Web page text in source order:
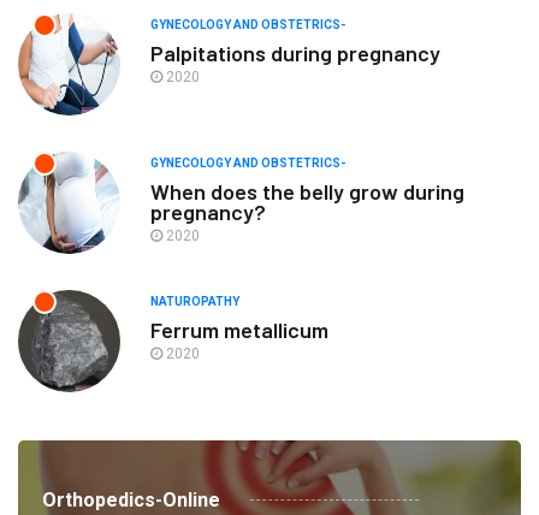
GYNECOLOGY AND OBSTETRICS-
Palpitations during pregnancy
2020
GYNECOLOGY AND OBSTETRICS-
When does the belly grow during
pregnancy?
2020
NATUROPATHY
Ferrum metallicum
2020
Orthopedics-Online